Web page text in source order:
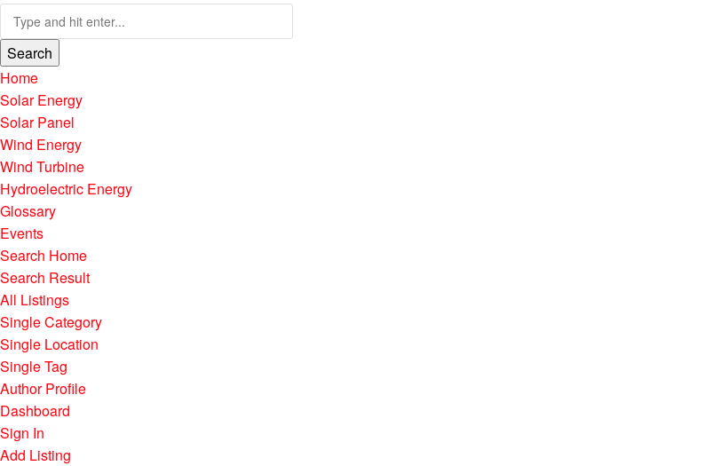
Search
Home
Solar Energy
Solar Panel
Wind Energy
Wind Turbine
Hydroelectric Energy
Glossary
Events
Search Home
Search Result
All Listings
Single Category
Single Location
Single Tag
Author Profile
Dashboard
Sign In
Add Listing